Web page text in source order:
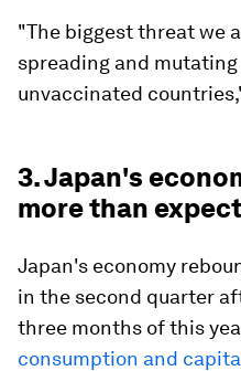
"The biggest threat we
spreading and
unvaccinated
3. Japan's
more than
Japan's economy
in the second quarter
three months of this
consumption and